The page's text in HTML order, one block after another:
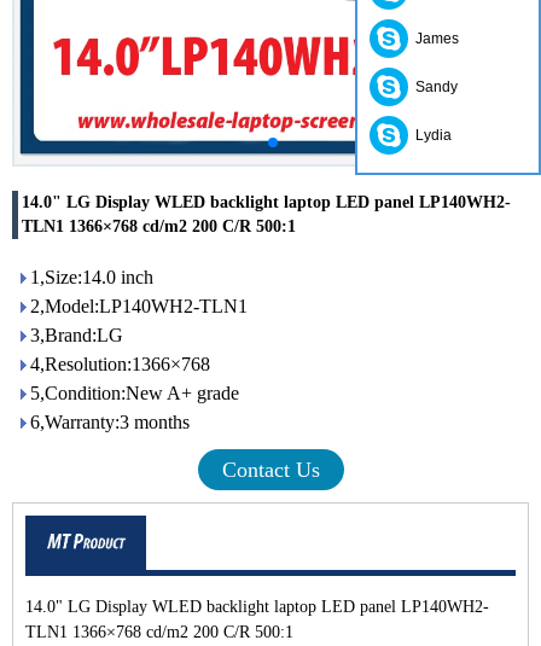
14.0" LG Display WLED backlight laptop LED panel LP140WH2-
TLN1 1366×768 cd/m2 200 C/R 500:1
1,Size:14.0 inch
2,Model:LP140WH2-TLN1
3,Brand:LG
4,Resolution:1366×768
5,Condition:New A+ grade
6,Warranty:3 months
Contact Us
14.0" LG Display WLED backlight laptop LED panel LP140WH2-
TLN1 1366×768 cd/m2 200 C/R 500:1
James
Sandy
Lydia